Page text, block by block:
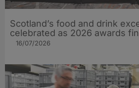
Scotland’s food and drink
celebrated as 2026 awards
16/07/2026